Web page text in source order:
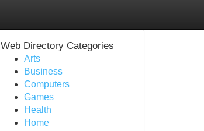
Web Directory Categories
Arts
Business
Computers
Games
Health
Home